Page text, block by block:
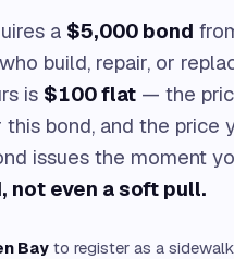
a $5,000 bond
build, repair, or
is $100 flat — the
bond, and the price
issues the moment
not even a soft pull.
Bay to register as a